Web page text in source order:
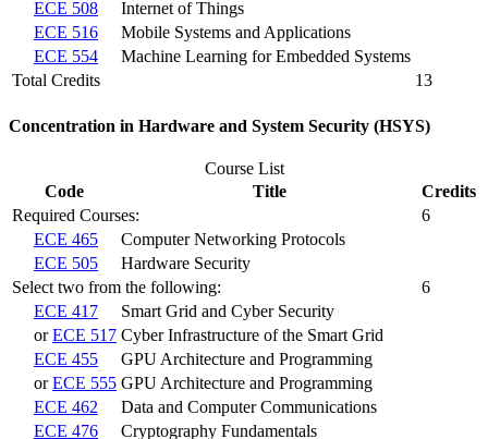
ECE 508
Internet of Things
ECE 516
Mobile Systems and Applications
ECE 554
Machine Learning for Embedded Systems
Total Credits
13
Concentration in Hardware and System Security (HSYS)
Course List
Code
Title
Credits
Required Courses:
6
ECE 465
Computer Networking Protocols
ECE 505
Hardware Security
Select two from the following:
6
ECE 417
Smart Grid and Cyber Security
orECE 517 Cyber Infrastructure of the Smart Grid
ECE 455
GPU Architecture and Programming
orECE 555 GPU Architecture and Programming
ECE 462
Data and Computer Communications
ECE 476
Cryptography Fundamentals